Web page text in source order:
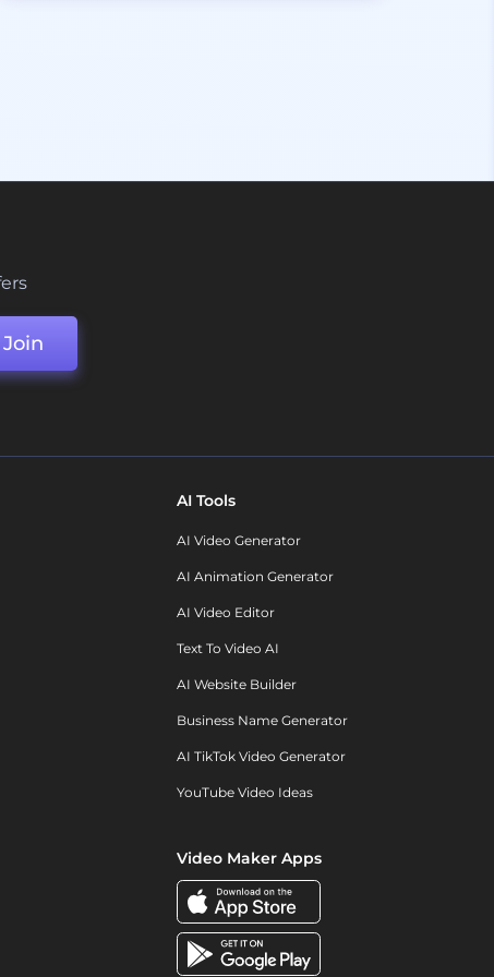
Join
AI Tools
AI Video Generator
AI Animation Generator
AI Video Editor
Text To Video AI
AI Website Builder
Business Name Generator
AI TikTok Video Generator
YouTube Video Ideas
Video Maker Apps